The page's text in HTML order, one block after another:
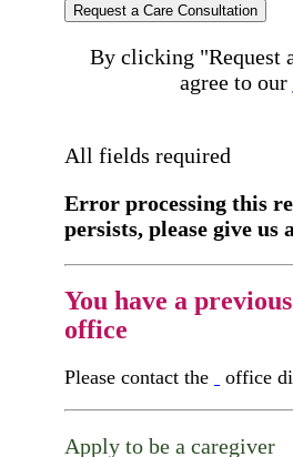
Request a Care Consultation
By clicking "Request
agree to our
All fields required
Error processing this
persists, please give us
You have a
office
Please contact the office
Apply to be a caregiver